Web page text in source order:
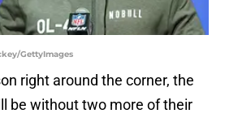
GettyImages
right around the corner, the
be without two more of their